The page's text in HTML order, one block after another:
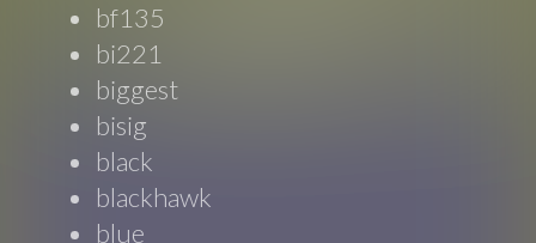
bf135
bi221
biggest
bisig
black
blackhawk
blue